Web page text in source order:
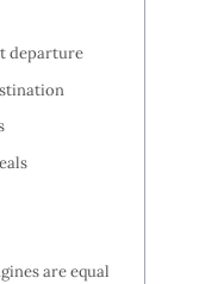
departure
are equal